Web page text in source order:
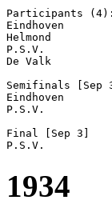
Participants (4):
Eindhoven
Helmond
P.S.V.
De Valk
Semifinals [Sep
Eindhoven
P.S.V.
Final [Sep 3]
1934